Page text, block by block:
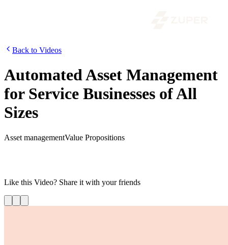
Back to Videos
Automated Asset Management
for Service Businesses of All
Sizes
Asset managementValue Propositions
Like this Video? Share it with your friends